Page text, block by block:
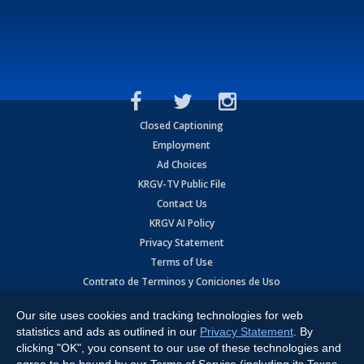
Closed Captioning
Employment
Ad Choices
KRGV-TV Public File
Contact Us
KRGV AI Policy
Privacy Statement
Terms of Use
Contrato de Terminos y Coniciones de Uso
Copyright2026MOBILE VIDEO TAPES, INC. (dba KRGV), 900 East
Expressway, Weslaco, TX 78596.
All Rights Reserved. Powered by:Ruby Shore Software
Our site uses cookies and tracking technologies for web
statistics and ads as outlined in our Privacy Statement . By
clicking "OK", you consent to our use of these technologies and